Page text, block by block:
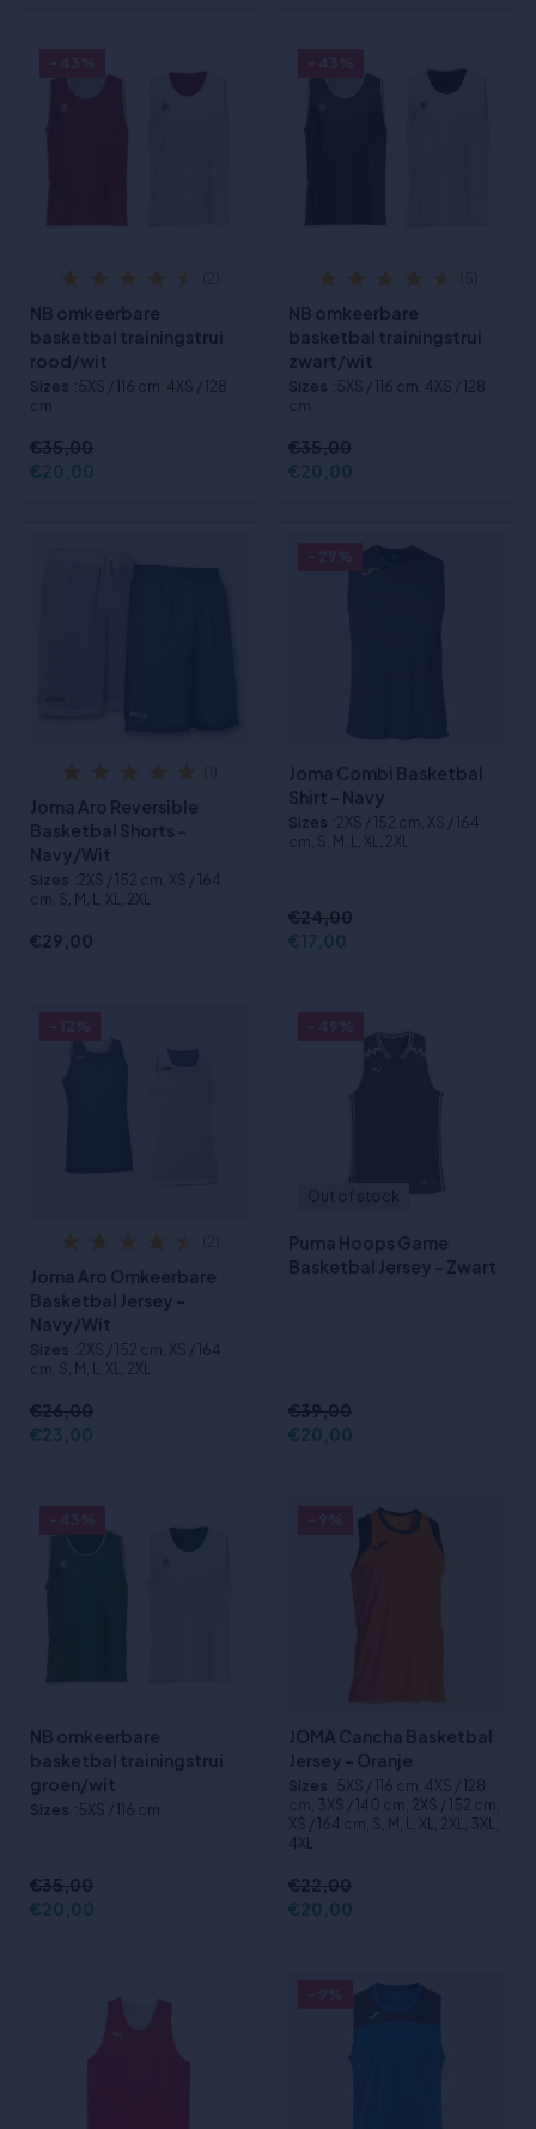
NB omkeerbare
basketbal trainingstrui
rood/wit
Sizes :5XS / 116 cm, 4XS / 128
cm
€35,00
€20,00
NB omkeerbare
basketbal trainingstrui
zwart/wit
Sizes :5XS / 116 cm, 4XS / 128
cm
€35,00
€20,00
Joma Aro Reversible
Basketbal Shorts -
Navy/Wit
Sizes :2XS / 152 cm, XS / 164
cm, S, M, L, XL, 2XL
€29,00
Joma Combi Basketbal
Shirt - Navy
Sizes :2XS / 152 cm, XS / 164
cm, S, M, L, XL, 2XL
€24,00
€17,00
Joma Aro Omkeerbare
Basketbal Jersey -
Navy/Wit
Sizes :2XS / 152 cm, XS / 164
cm, S, M, L, XL, 2XL
€26,00
€23,00
Puma Hoops Game
Basketbal Jersey - Zwart
€39,00
€20,00
NB omkeerbare
basketbal trainingstrui
groen/wit
Sizes :5XS / 116 cm
€35,00
€20,00
JOMA Cancha Basketbal
Jersey - Oranje
Sizes :5XS / 116 cm, 4XS / 128
cm, 3XS / 140 cm, 2XS / 152 cm,
XS / 164 cm, S, M, L, XL, 2XL, 3XL,
4XL
€22,00
€20,00